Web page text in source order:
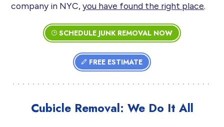
company in NYC,you have found the right place.
SCHEDULE JUNK REMOVAL NOW
FREE ESTIMATE
Cubicle Removal: We Do It All